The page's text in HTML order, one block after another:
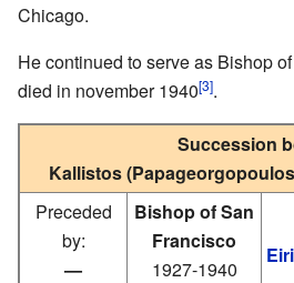
Chicago.
He continued to serve as Bishop
died in november 1940[3].
Succession
Kallistos
Preceded
by:
—
Bishop of San
Francisco
1927-1940